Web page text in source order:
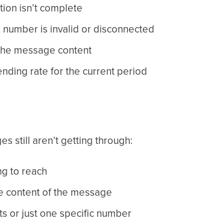
isn’t complete
is invalid or disconnected
message content
rate for the current period
still aren’t getting through:
to reach
content of the message
or just one specific number